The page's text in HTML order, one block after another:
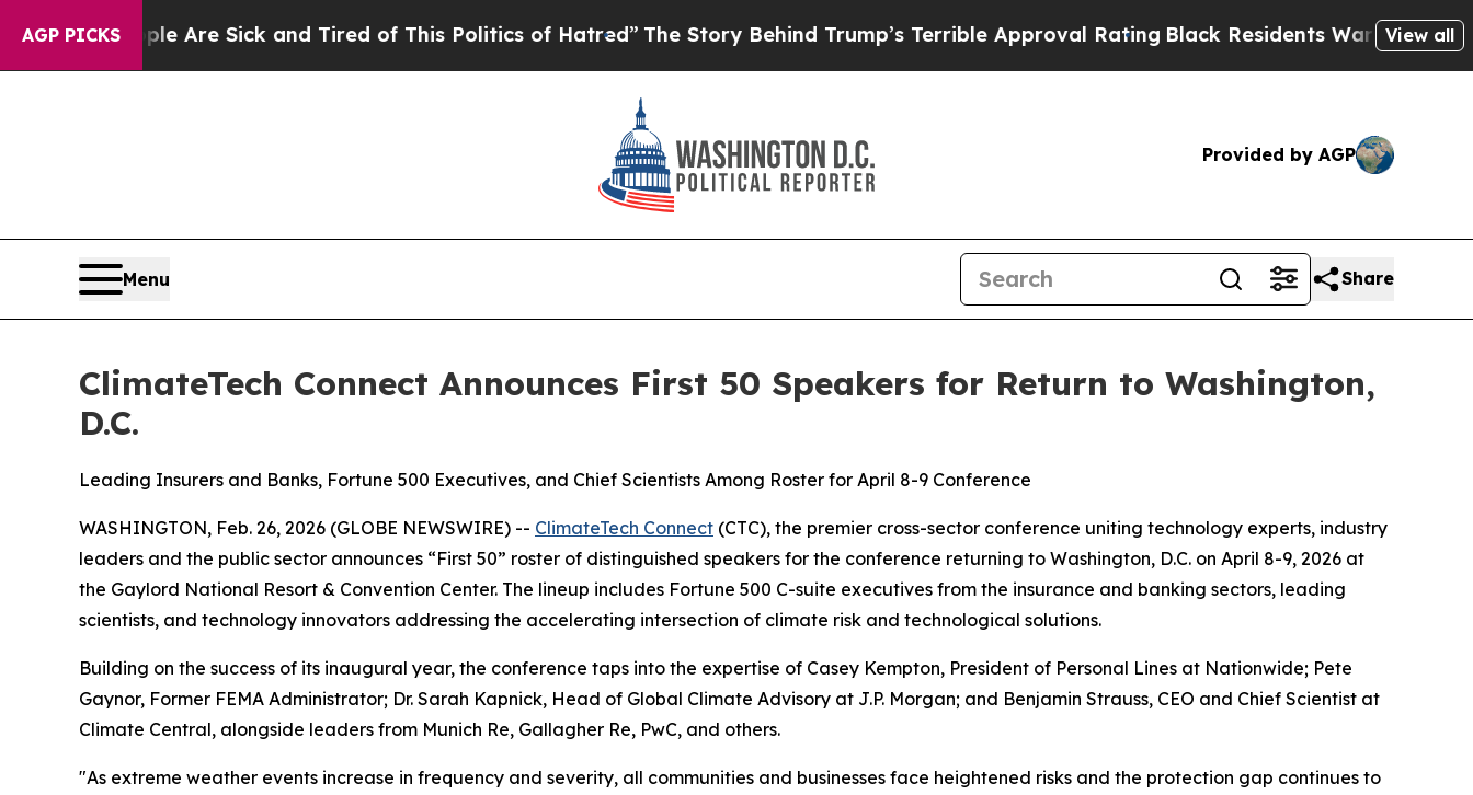
AGP PICKSAre Sick and Tired of This Politics of Hatred” The Story Behind Trump’s Terrible Approval Rating Black Residents Warned of AbusiveView all
Provided by AGP
Menu Share
ClimateTech Connect Announces First 50 Speakers for Return to Washington,
D.C.
Leading Insurers and Banks, Fortune 500 Executives, and Chief Scientists Among Roster for April 8-9 Conference
WASHINGTON, Feb. 26, 2026 (GLOBE NEWSWIRE) -- ClimateTech Connect (CTC), the premier cross-sector conference uniting technology experts, industry
leaders and the public sector announces “First 50” roster of distinguished speakers for the conference returning to Washington, D.C. on April 8-9, 2026 at
the Gaylord National Resort & Convention Center. The lineup includes Fortune 500 C-suite executives from the insurance and banking sectors, leading
scientists, and technology innovators addressing the accelerating intersection of climate risk and technological solutions.
Building on the success of its inaugural year, the conference taps into the expertise of Casey Kempton, President of Personal Lines at Nationwide; Pete
Gaynor, Former FEMA Administrator; Dr. Sarah Kapnick, Head of Global Climate Advisory at J.P. Morgan; and Benjamin Strauss, CEO and Chief Scientist at
Climate Central, alongside leaders from Munich Re, Gallagher Re, PwC, and others.
"As extreme weather events increase in frequency and severity, all communities and businesses face heightened risks and the protection gap continues to